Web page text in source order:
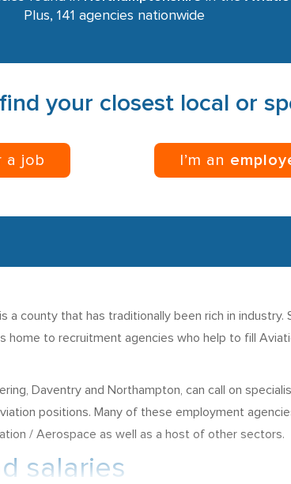
Plus, 141 agencies nationwide
your closest local or
a job I’m an
a county that has traditionally been rich in
home to recruitment agencies who help to fill
Daventry and Northampton, can call on
positions. Many of these employment
/ Aerospace as well as a host of other sectors.
salaries